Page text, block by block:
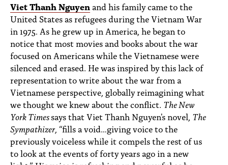
Viet Thanh Nguyenand his family came to the
United States as refugees during the Vietnam War
in 1975. As he grew up in America, he began to
notice that most movies and books about the war
focused on Americans while the Vietnamese were
silenced and erased. He was inspired by this lack of
representation to write about the war from a
Vietnamese perspective, globally reimagining what
we thought we knew about the conflict. The New
York Timessays that Viet Thanh Nguyen's novel, The
Sympathizer, “fills a void…giving voice to the
previously voiceless while it compels the rest of us
to look at the events of forty years ago in a new